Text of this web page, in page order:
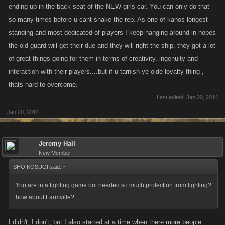
ending up in the back seat of the NEW girls car. You can only do that
so many times before u cant shake the rep. As one of kanos longest
standing and most dedicated of players I keep hanging around in hopes
the old guard will get their due and they will right the ship. they got a lot
of great things going for them in terms of creativity, ingenuity and
interaction with their players....but if u tarnish ye olde loyalty thing ,
thats hard to overcome.
Last edited: Jan 20, 2014
Jan 20, 2014
Jeremy Hall
New Member
SHO KOSUGI said: ↑
You are in a fighting game but needed so much protection from fighting?
how about Farmville?
I didn't, I don't, but I also started at a time when there more people